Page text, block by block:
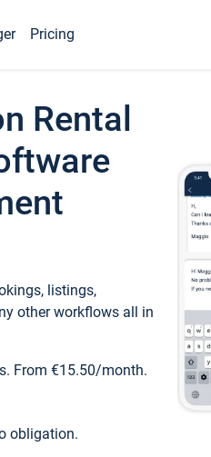
Pricing
Rental
listings,
other workflows all in
From €15.50/month.
obligation.